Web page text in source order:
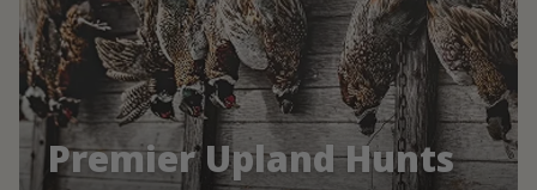
Premier Upland Hunts